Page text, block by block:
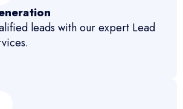
leads with our expert Lead